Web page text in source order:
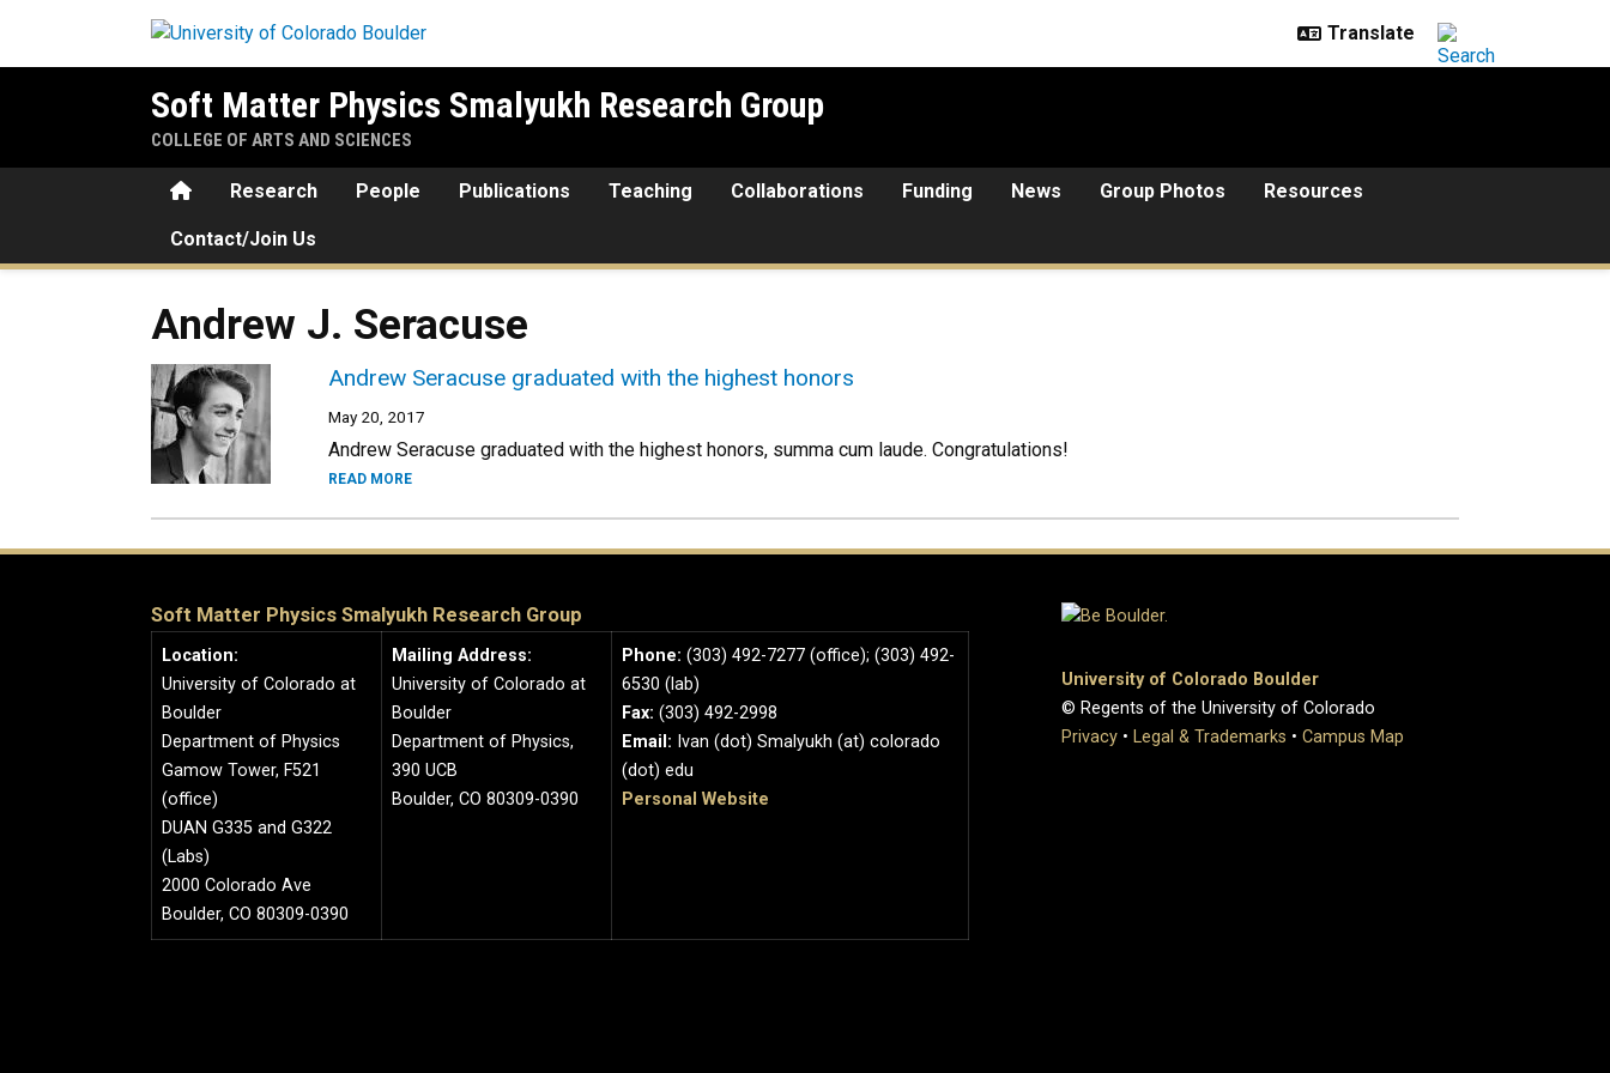
Soft Matter Physics Smalyukh Research Group
COLLEGE OF ARTS AND SCIENCES
HomeResearch People Publications Teaching Collaborations Funding News Group Photos Resources
Contact/Join Us
Andrew J. Seracuse
Andrew Seracuse graduated with the highest honors
May 20, 2017
Andrew Seracuse graduated with the highest honors, summa cum laude. Congratulations!
READ MORE
Soft Matter Physics Smalyukh Research Group
Location:
University of Colorado at
Boulder
Department of Physics
Gamow Tower, F521
(office)
DUAN G335 and G322
(Labs)
2000 Colorado Ave
Boulder, CO 80309-0390
Mailing Address:
University of Colorado at
Boulder
Department of Physics,
390 UCB
Boulder, CO 80309-0390
Phone: (303) 492-7277 (office); (303) 492-
6530 (lab)
Fax: (303) 492-2998
Email: Ivan (dot) Smalyukh (at) colorado
(dot) edu
Personal Website
University of Colorado Boulder
© Regents of the University of Colorado
Privacy • Legal & Trademarks • Campus Map